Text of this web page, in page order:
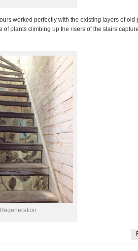
worked perfectly with the existing layers of old
plants climbing up the risers of the stairs
Regeneration